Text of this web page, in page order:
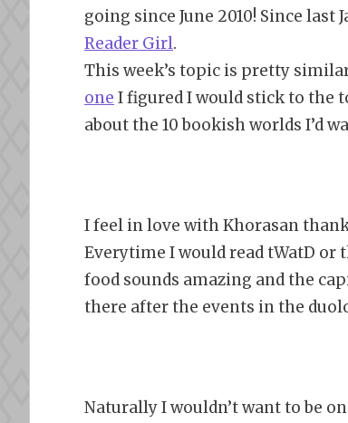
going since June 2010! Since last
Reader Girl.
This week’s topic is pretty
one I figured I would stick to the
about the 10 bookish worlds I’d
I feel in love with Khorasan
Everytime I would read tWatD or
food sounds amazing and the
there after the events in the
Naturally I wouldn’t want to be